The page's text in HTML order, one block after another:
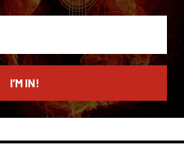
I’M IN!